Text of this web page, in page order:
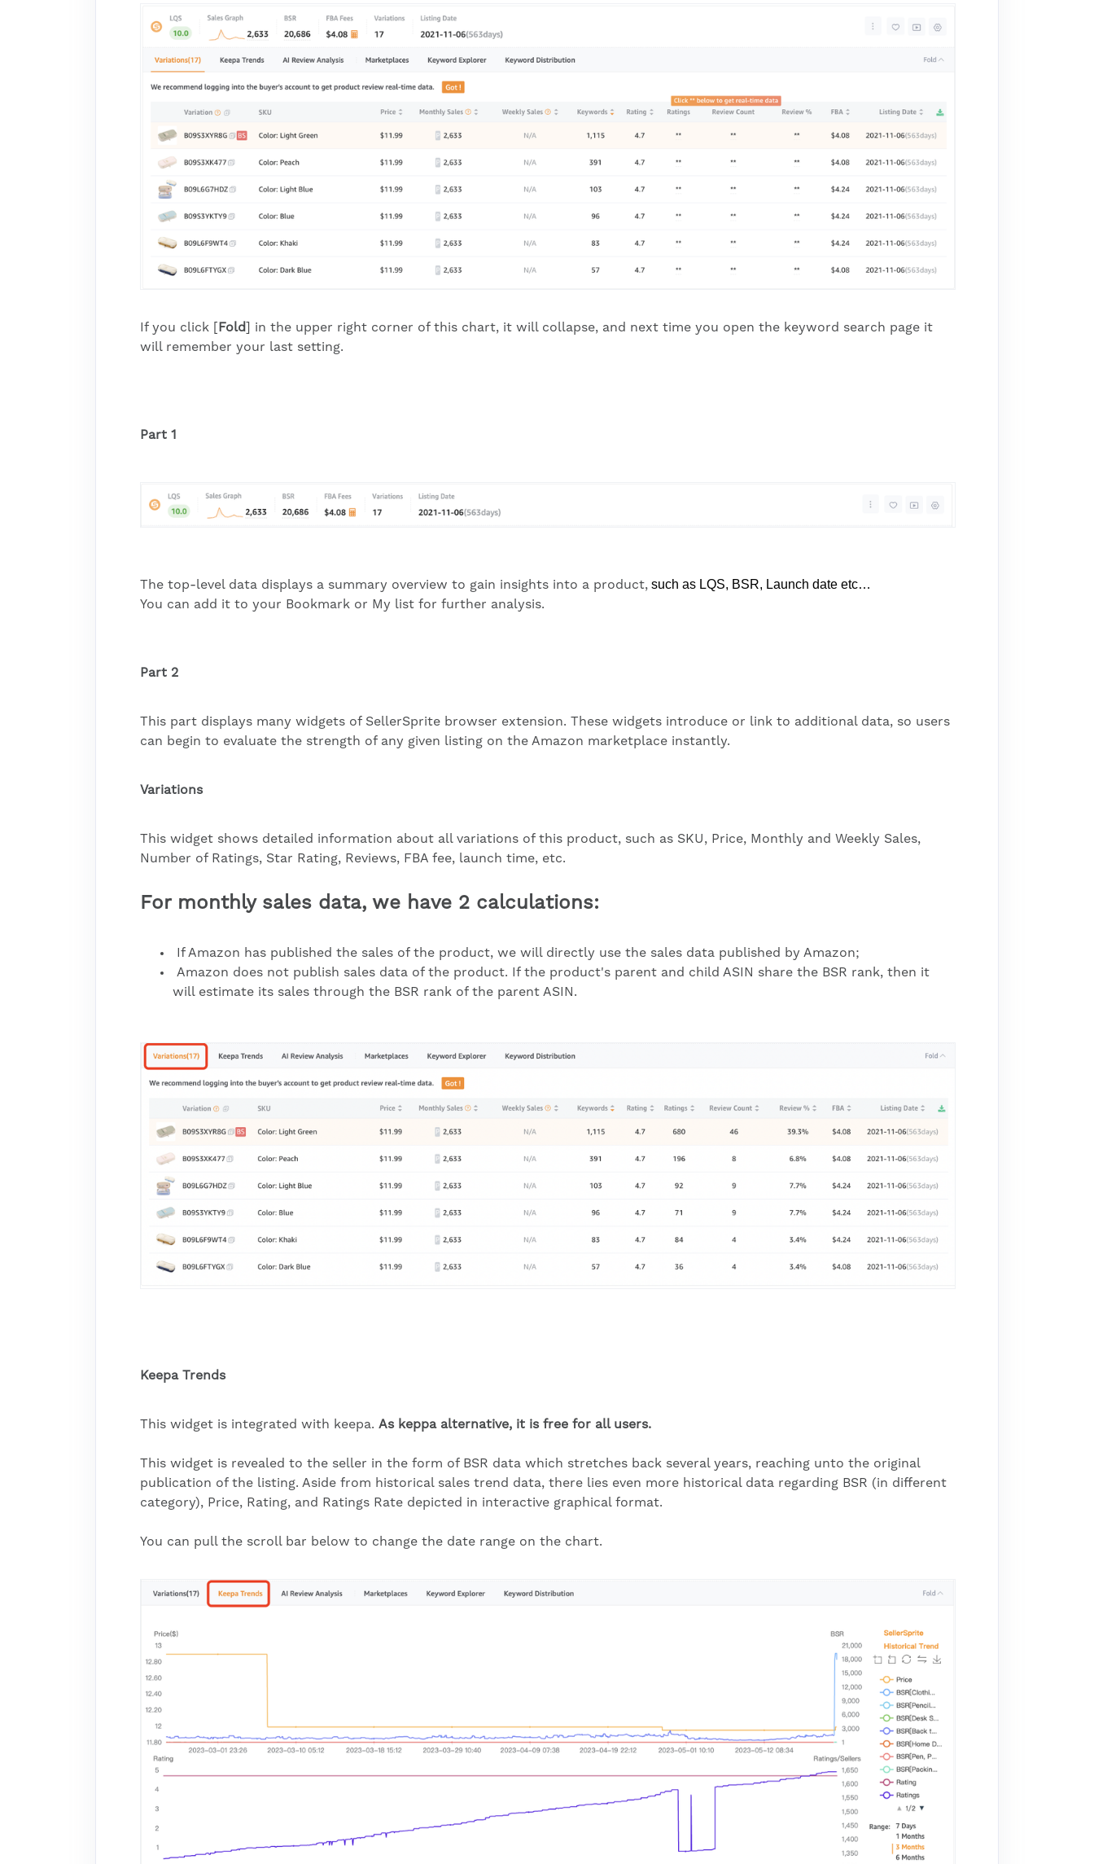
If you click [Fold] in the upper right corner of this chart, it will collapse, and next time you open the keyword search page it
will remember your last setting.
Part 1
The top-level data displays a summary overview to gain insights into a product, such as LQS, BSR, Launch date etc…
You can add it to your Bookmark or My list for further analysis.
Part 2
This part displays many widgets of SellerSprite browser extension. These widgets introduce or link to additional data, so users
can begin to evaluate the strength of any given listing on the Amazon marketplace instantly.
Variations
This widget shows detailed information about all variations of this product, such as SKU, Price, Monthly and Weekly Sales,
Number of Ratings, Star Rating, Reviews, FBA fee, launch time, etc.
For monthly sales data, we have 2 calculations:
If Amazon has published the sales of the product, we will directly use the sales data published by Amazon;
Amazon does not publish sales data of the product. If the product's parent and child ASIN share the BSR rank, then it
will estimate its sales through the BSR rank of the parent ASIN.
Keepa Trends
This widget is integrated with keepa.As keppa alternative, it is free for all users.
This widget is revealed to the seller in the form of BSR data which stretches back several years, reaching unto the original
publication of the listing. Aside from historical sales trend data, there lies even more historical data regarding BSR (in different
category), Price, Rating, and Ratings Rate depicted in interactive graphical format.
You can pull the scroll bar below to change the date range on the chart.